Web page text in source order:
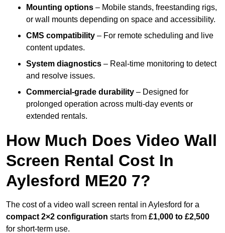
Mounting options – Mobile stands, freestanding rigs,
or wall mounts depending on space and accessibility.
CMS compatibility – For remote scheduling and live
content updates.
System diagnostics – Real-time monitoring to detect
and resolve issues.
Commercial-grade durability – Designed for
prolonged operation across multi-day events or
extended rentals.
How Much Does Video Wall
Screen Rental Cost In
Aylesford ME20 7?
The cost of a video wall screen rental in Aylesford for a
compact 2×2 configuration starts from £1,000 to £2,500
for short-term use.